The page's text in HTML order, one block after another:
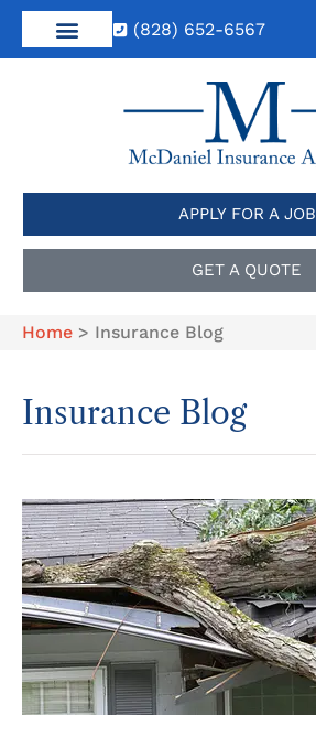
(828) 652-6567
APPLY FOR A JOB
GET A QUOTE
Home > Insurance Blog
Insurance Blog​